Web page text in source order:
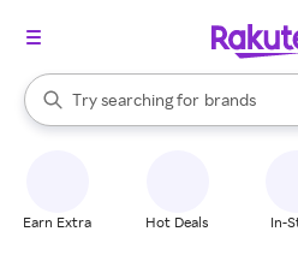
Search Rakuten
Try searching for
stores
brands
groceries
When autocomplete results are
Earn Extra Hot Deals In-